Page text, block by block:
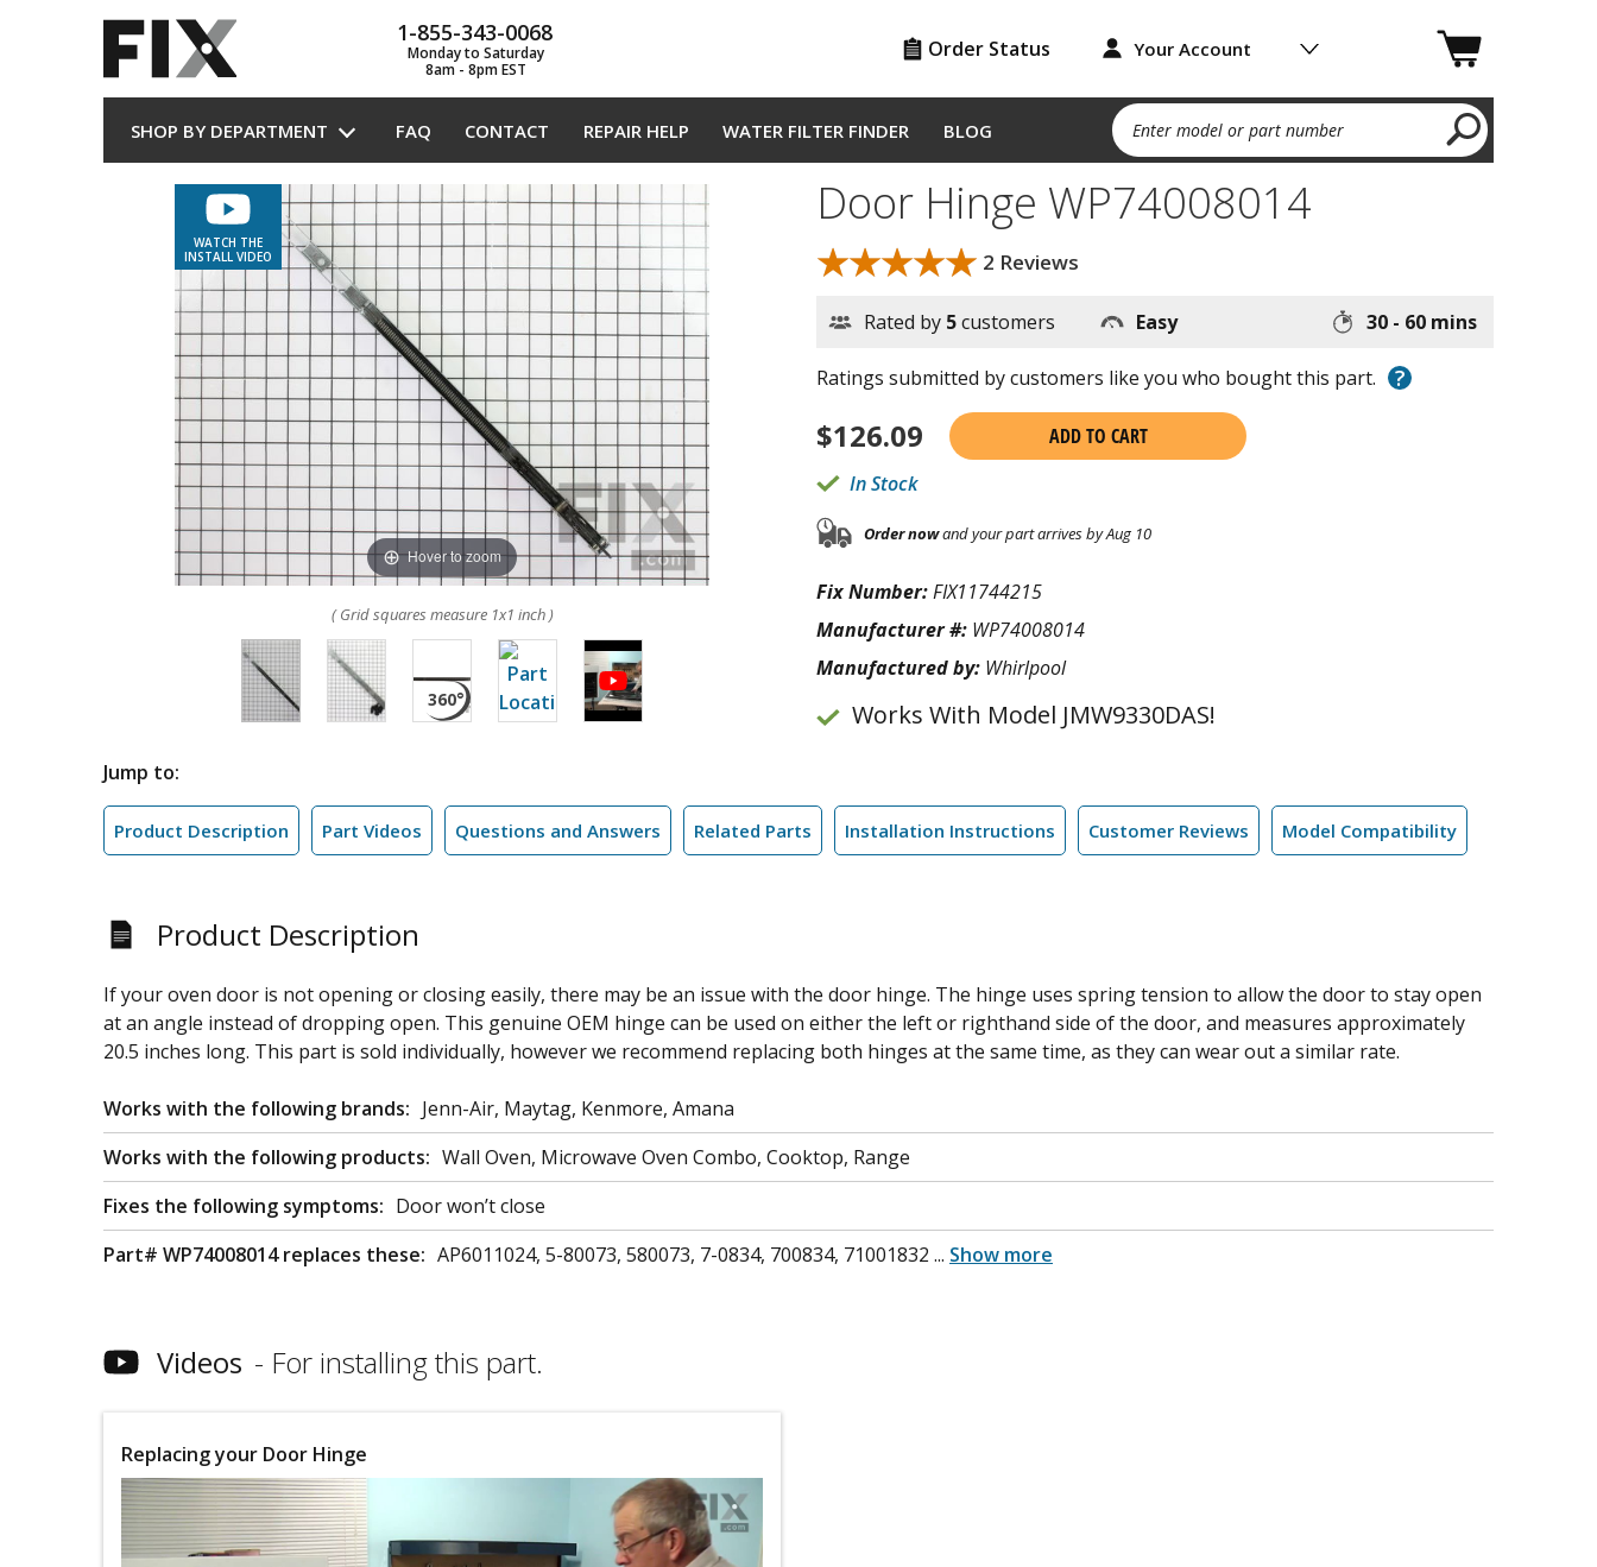
1-855-343-0068
Monday to Saturday
8am - 8pm EST
Order Status Your Account
SHOP BY DEPARTMENT FAQ CONTACT REPAIR HELP WATER FILTER FINDER BLOG Enter model or part number
WATCH THE
INSTALL VIDEO
Hover to zoom
( Grid squares measure 1x1 inch )
Door Hinge WP74008014
★★★★★
★★★★★ 2 Reviews
Rated by 5customers Easy 30 - 60 mins
Ratings submitted by customers like you who bought this part. ?
$126.09
ADD TO CART
In Stock
Order nowand your part arrives by Aug 10
Fix Number:FIX11744215
Manufacturer #: WP74008014
Manufactured by: Whirlpool
Works With Model JMW9330DAS!
Jump to:
Product Description Part Videos Questions and Answers Related Parts Installation Instructions Customer Reviews Model Compatibility
Product Description
If your oven door is not opening or closing easily, there may be an issue with the door hinge. The hinge uses spring tension to allow the door to stay open
at an angle instead of dropping open. This genuine OEM hinge can be used on either the left or righthand side of the door, and measures approximately
20.5 inches long. This part is sold individually, however we recommend replacing both hinges at the same time, as they can wear out a similar rate.
Works with the following brands: Jenn-Air, Maytag, Kenmore, Amana
Works with the following products: Wall Oven, Microwave Oven Combo, Cooktop, Range
Fixes the following symptoms: Door won’t close
Part# WP74008014 replaces these: AP6011024, 5-80073, 580073, 7-0834, 700834, 71001832 ... Show more
Videos For installing this part.
Replacing your Door Hinge